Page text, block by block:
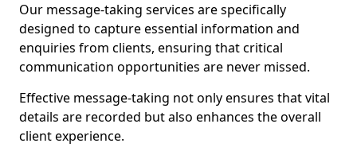
Our message-taking services are specifically
designed to capture essential information and
enquiries from clients, ensuring that critical
communication opportunities are never missed.
Effective message-taking not only ensures that vital
details are recorded but also enhances the overall
client experience.